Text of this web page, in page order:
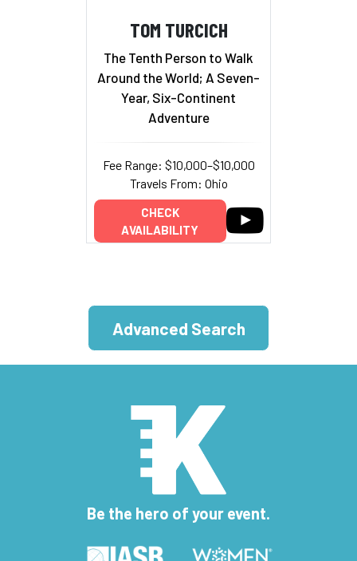
TOM TURCICH
The Tenth Person to Walk
Around the World; A Seven-
Year, Six-Continent
Adventure
Fee Range: $10,000–$10,000
Travels From: Ohio
CHECK
AVAILABILITY
Advanced Search
Be the hero of your event.